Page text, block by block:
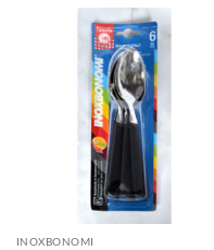
INOXBONOMI